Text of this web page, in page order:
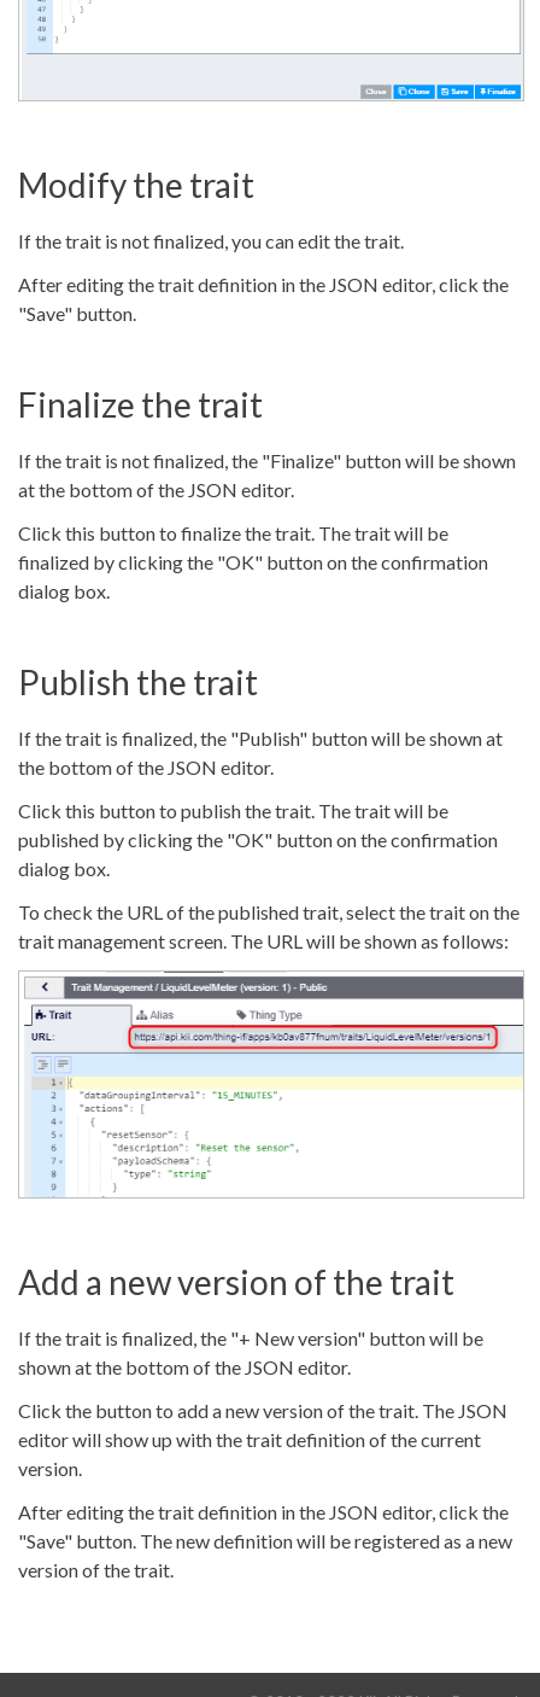
Modify the trait
If the trait is not finalized, you can edit the trait.
After editing the trait definition in the JSON editor, click the
"Save" button.
Finalize the trait
If the trait is not finalized, the "Finalize" button will be shown
at the bottom of the JSON editor.
Click this button to finalize the trait. The trait will be
finalized by clicking the "OK" button on the confirmation
dialog box.
Publish the trait
If the trait is finalized, the "Publish" button will be shown at
the bottom of the JSON editor.
Click this button to publish the trait. The trait will be
published by clicking the "OK" button on the confirmation
dialog box.
To check the URL of the published trait, select the trait on the
trait management screen. The URL will be shown as follows:
Add a new version of the trait
If the trait is finalized, the "+ New version" button will be
shown at the bottom of the JSON editor.
Click the button to add a new version of the trait. The JSON
editor will show up with the trait definition of the current
version.
After editing the trait definition in the JSON editor, click the
"Save" button. The new definition will be registered as a new
version of the trait.